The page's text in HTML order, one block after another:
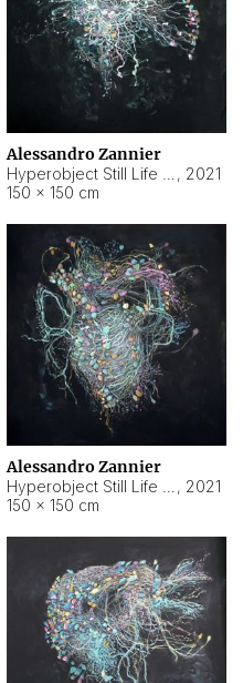
Alessandro Zannier
, 2021
150 × 150 cm
Alessandro Zannier
, 2021
150 × 150 cm